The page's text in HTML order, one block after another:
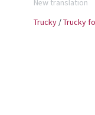
New translation
Trucky/Trucky